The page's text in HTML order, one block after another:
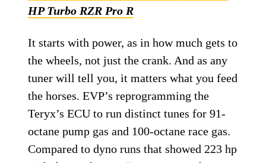
HP Turbo RZR Pro R
It starts with power, as in how much gets to
the wheels, not just the crank. And as any
tuner will tell you, it matters what you feed
the horses. EVP’s reprogramming the
Teryx’s ECU to run distinct tunes for 91-
octane pump gas and 100-octane race gas.
Compared to dyno runs that showed 223 hp